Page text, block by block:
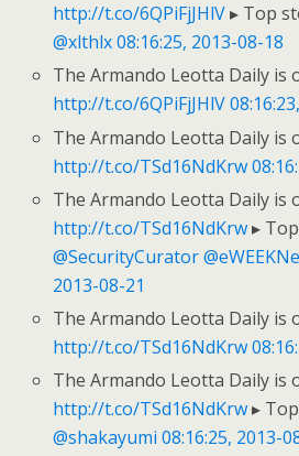
http://t.co/6QPiFjJHlV▸ Top
@xlthlx 08:16:25, 2013-08-18
The Armando Leotta Daily is
http://t.co/6QPiFjJHlV
The Armando Leotta Daily is
http://t.co/TSd16NdKrw
The Armando Leotta Daily is
http://t.co/TSd16NdKrw▸
@SecurityCurator
2013-08-21
The Armando Leotta Daily is
http://t.co/TSd16NdKrw
The Armando Leotta Daily is
http://t.co/TSd16NdKrw▸
@shakayumi 08:16:25, 2013-